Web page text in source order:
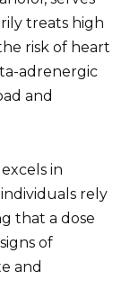
treats high
risk of heart
adrenergic
and
in
rely
that a dose
of
and